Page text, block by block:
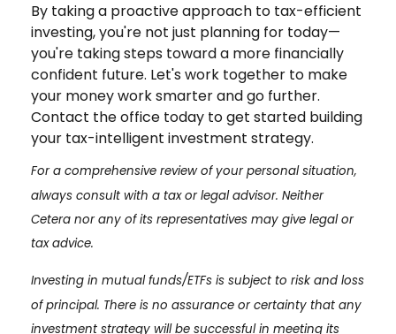
By taking a proactive approach to tax-efficient
investing, you're not just planning for today—
you're taking steps toward a more financially
confident future. Let's work together to make
your money work smarter and go further.
Contact the office today to get started building
your tax-intelligent investment strategy.
For a comprehensive review of your personal situation,
always consult with a tax or legal advisor. Neither
Cetera nor any of its representatives may give legal or
tax advice.
Investing in mutual funds/ETFs is subject to risk and loss
of principal. There is no assurance or certainty that any
investment strategy will be successful in meeting its